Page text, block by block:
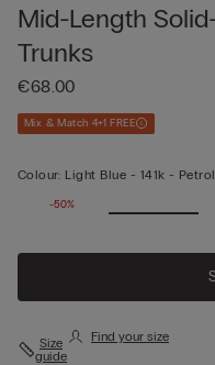
Mid-Length
Trunks
€68.00
Mix & Match 4+1 FREE
Colour: Light Blue - 141k -
-50%
Size
guide
Find your size